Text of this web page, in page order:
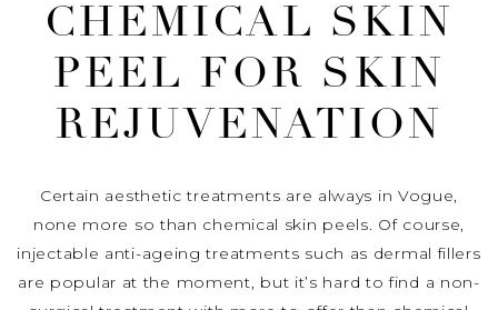
CHEMICAL SKIN
PEEL FOR SKIN
REJUVENATION
Certain aesthetic treatments are always in Vogue,
none more so than chemical skin peels. Of course,
injectable anti-ageing treatments such as dermal fillers
are popular at the moment, but it’s hard to find a non-